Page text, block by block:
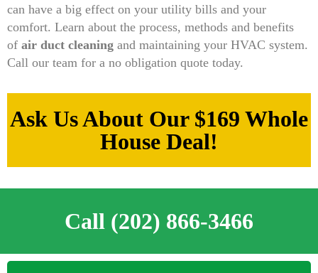
can have a big effect on your utility bills and your
comfort. Learn about the process, methods and benefits
of air duct cleaning and maintaining your HVAC system.
Call our team for a no obligation quote today.
Ask Us About Our $169 Whole
House Deal!
Call (202) 866-3466